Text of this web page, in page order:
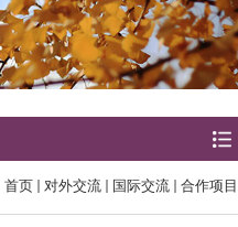
首页 对外交流 国际交流 合作项目